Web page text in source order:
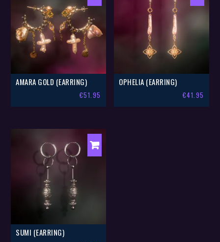
AMARA GOLD (EARRING)
€51.95
OPHELIA (EARRING)
€41.95
SUMI (EARRING)